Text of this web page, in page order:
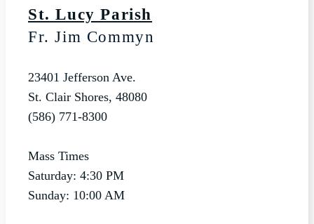
St. Lucy Parish
Fr. Jim Commyn
23401 Jefferson Ave.
St. Clair Shores, 48080
(586) 771-8300
Mass Times
Saturday: 4:30 PM
Sunday: 10:00 AM